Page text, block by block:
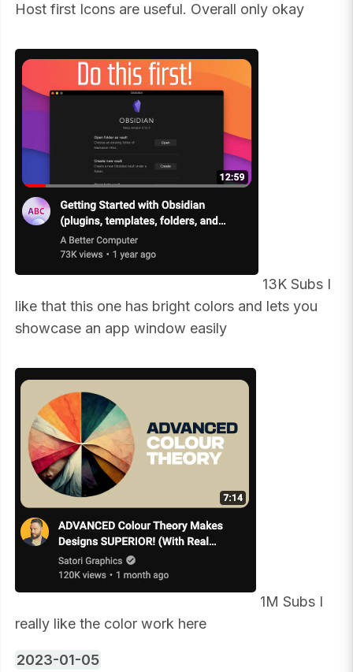
Host first Icons are useful. Overall only okay
13K Subs I
like that this one has bright colors and lets you
showcase an app window easily
1M Subs I
really like the color work here
2023-01-05